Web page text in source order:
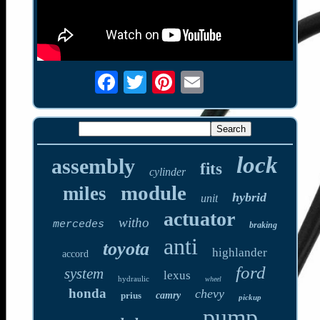
assembly cylinder fits lock
miles module unit hybrid
mercedes witho actuator braking
accord toyota anti highlander
system hydraulic lexus wheel ford
honda prius camry chevy pickup